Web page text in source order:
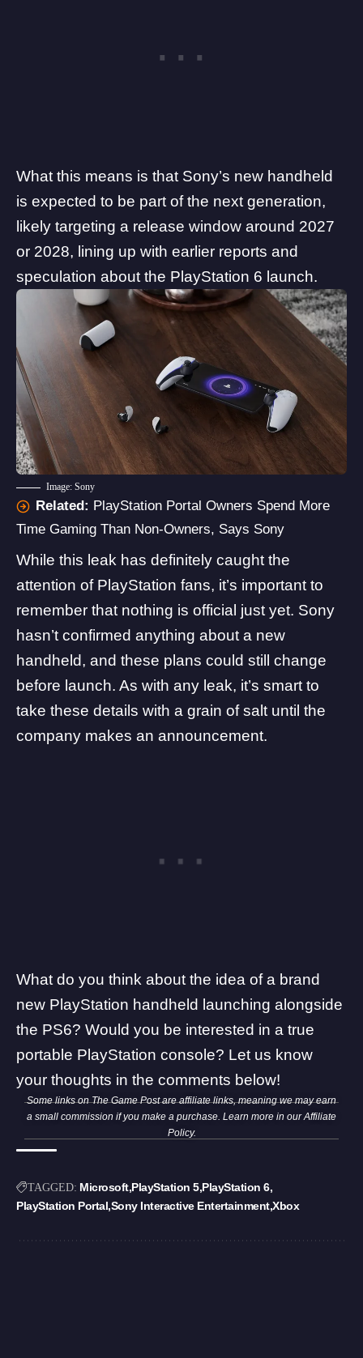
What this means is that Sony’s new handheld
is expected to be part of the next generation,
likely targeting a release window around 2027
or 2028, lining up with earlier reports and
speculation about the PlayStation 6 launch.
Image: Sony
Related: PlayStation Portal Owners Spend More
Time Gaming Than Non-Owners, Says Sony
While this leak has definitely caught the
attention of PlayStation fans, it’s important to
remember that nothing is official just yet. Sony
hasn’t confirmed anything about a new
handheld, and these plans could still change
before launch. As with any leak, it’s smart to
take these details with a grain of salt until the
company makes an announcement.
What do you think about the idea of a brand
new PlayStation handheld launching alongside
the PS6? Would you be interested in a true
portable PlayStation console? Let us know
your thoughts in the comments below!
Some links on The Game Post are affiliate links, meaning we may earn
a small commission if you make a purchase. Learn more in ourAffiliate
Policy.
TAGGED: Microsoft PlayStation 5 PlayStation 6
PlayStation Portal Sony Interactive Entertainment Xbox